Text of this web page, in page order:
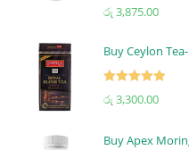
Rated
රු 3,875.00
Buy Ceylon
Rated
රු 3,300.00
Buy Apex